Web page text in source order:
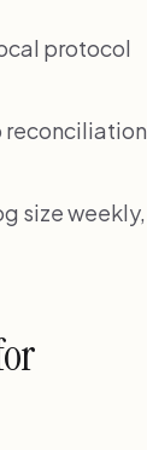
protocol
reconciliation
size weekly,